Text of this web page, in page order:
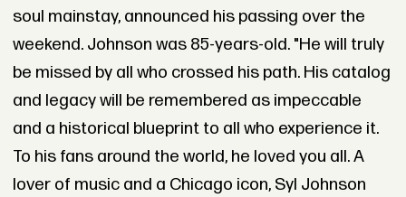
soul mainstay, announced his passing over the
weekend. Johnson was 85-years-old. "He will truly
be missed by all who crossed his path. His catalog
and legacy will be remembered as impeccable
and a historical blueprint to all who experience it.
To his fans around the world, he loved you all. A
lover of music and a Chicago icon, Syl Johnson